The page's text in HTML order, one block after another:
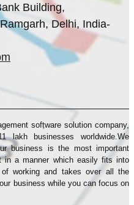
Building,
Delhi, India-
sofṭware solution company,
lakh businesses worldwide.We
business is the most important
in a manner which easily fits into
working and takes over all the
business while you can focus on